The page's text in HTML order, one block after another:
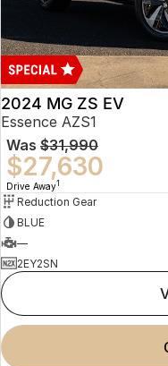
2024 MG ZS EV
Essence AZS1
Was $31,990
$27,630
Drive Away1
Reduction Gear
BLUE
—
2EY2SN